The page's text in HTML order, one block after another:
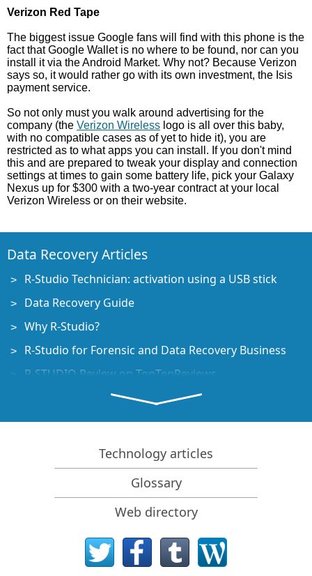
Verizon Red Tape
The biggest issue Google fans will find with this phone is the
fact that Google Wallet is no where to be found, nor can you
install it via the Android Market. Why not? Because Verizon
says so, it would rather go with its own investment, the Isis
payment service.
So not only must you walk around advertising for the
company (the Verizon Wireless logo is all over this baby,
with no compatible cases as of yet to hide it), you are
restricted as to what apps you can install. If you don't mind
this and are prepared to tweak your display and connection
settings at times to gain some battery life, pick your Galaxy
Nexus up for $300 with a two-year contract at your local
Verizon Wireless or on their website.
Data Recovery Articles
R-Studio Technician: activation using a USB stick
Data Recovery Guide
Why R-Studio?
R-Studio for Forensic and Data Recovery Business
R-STUDIO Review on TopTenReviews
File Recovery Specifics for SSD devices
How to recover data from NVMe devices
Predicting Success of Common Data Recovery Cases
Recovery of Overwritten Data
Emergency File Recovery Using R-Studio Emergency
RAID Recovery Presentation
R-Studio: Data recovery from a non-functional
Technology articles
Glossary
Web directory